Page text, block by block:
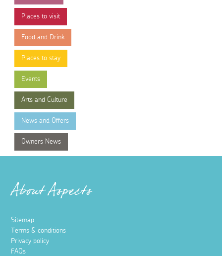
Places to visit
Food and Drink
Places to stay
Events
Arts and Culture
News and Offers
Owners News
About Aspects
Sitemap
Terms & conditions
Privacy policy
FAQs